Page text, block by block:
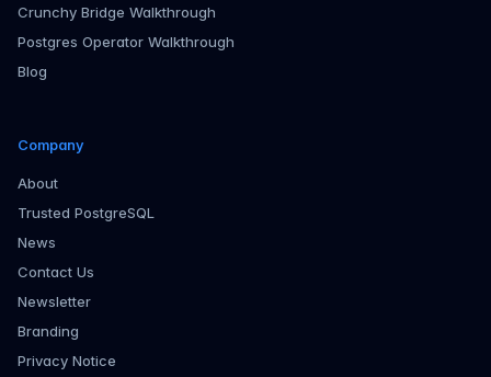
Crunchy Bridge Walkthrough
Postgres Operator Walkthrough
Blog
Company
About
Trusted PostgreSQL
News
Contact Us
Newsletter
Branding
Privacy Notice